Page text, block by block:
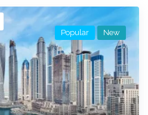
Popular New